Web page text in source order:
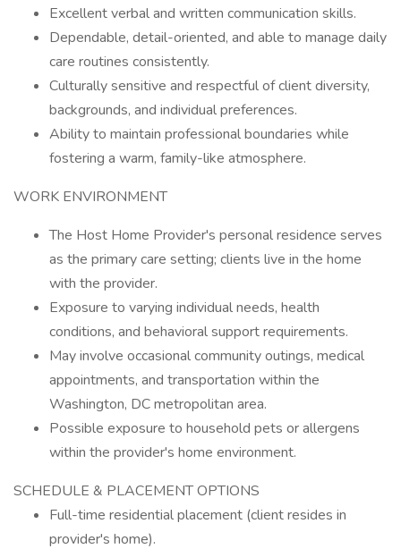
Excellent verbal and written communication skills.
Dependable, detail-oriented, and able to manage daily
care routines consistently.
Culturally sensitive and respectful of client diversity,
backgrounds, and individual preferences.
Ability to maintain professional boundaries while
fostering a warm, family-like atmosphere.
WORK ENVIRONMENT
The Host Home Provider's personal residence serves
as the primary care setting; clients live in the home
with the provider.
Exposure to varying individual needs, health
conditions, and behavioral support requirements.
May involve occasional community outings, medical
appointments, and transportation within the
Washington, DC metropolitan area.
Possible exposure to household pets or allergens
within the provider's home environment.
SCHEDULE & PLACEMENT OPTIONS
Full-time residential placement (client resides in
provider's home).